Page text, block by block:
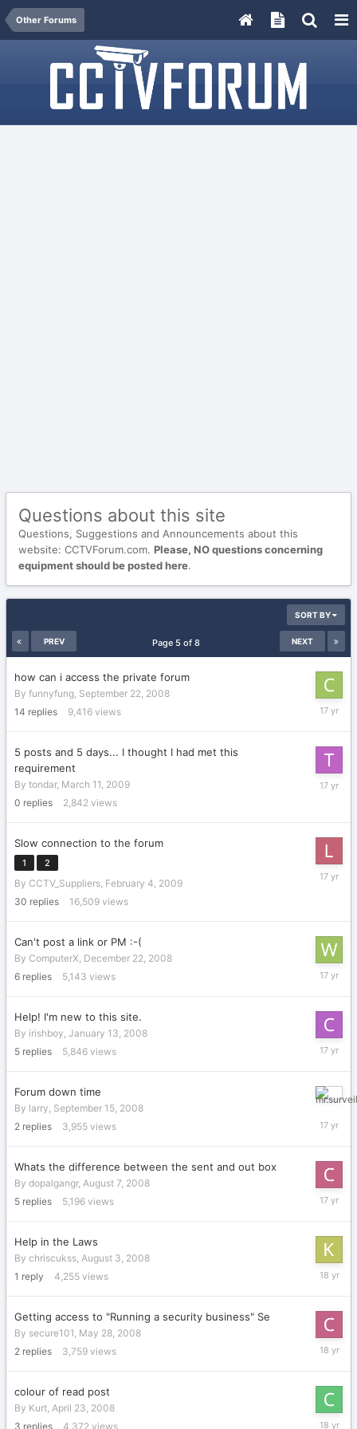
Other Forums
Questions about this site
Questions, Suggestions and Announcements about this
website: CCTVForum.com. Please, NO questions concerning
equipment should be posted here.
SORT BY
PREV NEXT
Page 5 of 8
how can i access the private forum
By funnyfung, September 22, 2008
14 replies 9,416 views
March
5 posts and 5 days... I thought I had met this
requirement
By tondar, March 11, 2009
0 replies 2,842 views
March
Slow connection to the forum
1 2
By CCTV_Suppliers, February 4, 2009
30 replies 16,509 views
March
Can't post a link or PM :-(
By ComputerX, December 22, 2008
6 replies 5,143 views
February
Help! I'm new to this site.
By irishboy, January 13, 2008
5 replies 5,846 views
October
Forum down time
By larry, September 15, 2008
2 replies 3,955 views
16,
Whats the difference between the sent and out box
By dopalgangr, August 7, 2008
5 replies 5,196 views
August
Help in the Laws
By chriscukss, August 3, 2008
1 reply 4,255 views
August
Getting access to "Running a security business" Se
By secure101, May 28, 2008
2 replies 3,759 views
May
colour of read post
By Kurt, April 23, 2008
3 replies 4,372 views
April